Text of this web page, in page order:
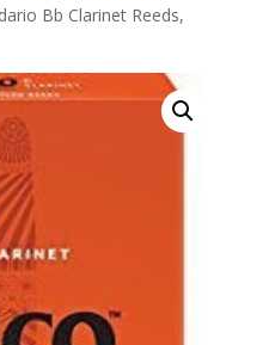
Bb Clarinet Reeds,